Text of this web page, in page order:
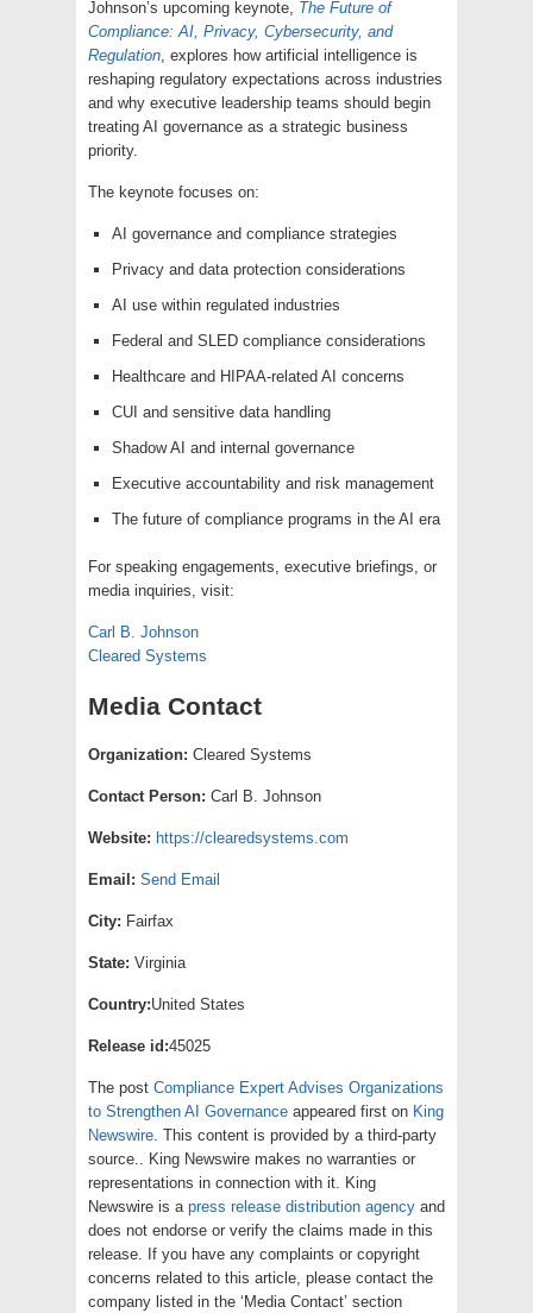
Johnson’s upcoming keynote, The Future of
Compliance: AI, Privacy, Cybersecurity, and
Regulation , explores how artificial intelligence is
reshaping regulatory expectations across industries
and why executive leadership teams should begin
treating AI governance as a strategic business
priority.
The keynote focuses on:
AI governance and compliance strategies
Privacy and data protection considerations
AI use within regulated industries
Federal and SLED compliance considerations
Healthcare and HIPAA-related AI concerns
CUI and sensitive data handling
Shadow AI and internal governance
Executive accountability and risk management
The future of compliance programs in the AI era
For speaking engagements, executive briefings, or
media inquiries, visit:
Carl B. Johnson
Cleared Systems
Media Contact
Organization: Cleared Systems
Contact Person: Carl B. Johnson
Website: https://clearedsystems.com
Email: Send Email
City: Fairfax
State: Virginia
Country:United States
Release id:45025
The post Compliance Expert Advises Organizations
to Strengthen AI Governance appeared first on King
Newswire . This content is provided by a third-party
source.. King Newswire makes no warranties or
representations in connection with it. King
Newswire is a press release distribution agency and
does not endorse or verify the claims made in this
release. If you have any complaints or copyright
concerns related to this article, please contact the
company listed in the ‘Media Contact’ section